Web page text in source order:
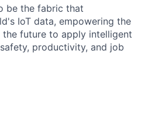
be the fabric that
IoT data, empowering the
future to apply intelligent
productivity, and job